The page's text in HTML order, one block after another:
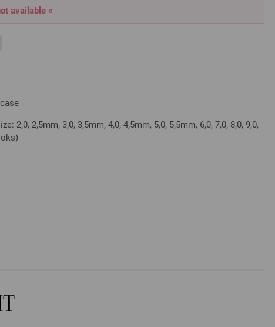
available «
2,0, 2,5mm, 3,0, 3,5mm, 4,0, 4,5mm, 5,0, 5,5mm, 6,0, 7,0, 8,0, 9,0,